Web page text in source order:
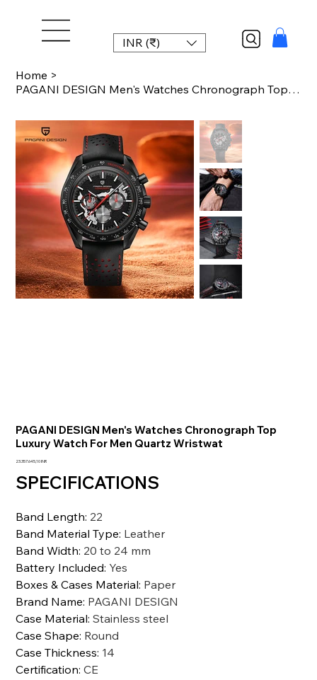
INR (₹)
Home >
PAGANI DESIGN Men's Watches Chronograph Top Luxury Watch For Men Quartz Wristwat
PAGANI DESIGN Men's Watches Chronograph Top
Luxury Watch For Men Quartz Wristwat
Precio
23.357.645,10 INR
SPECIFICATIONS
Band Length: 22
Band Material Type: Leather
Band Width: 20 to 24 mm
Battery Included: Yes
Boxes & Cases Material: Paper
Brand Name: PAGANI DESIGN
Case Material:Stainless steel
Case Shape: Round
Case Thickness: 14
Certification:CE